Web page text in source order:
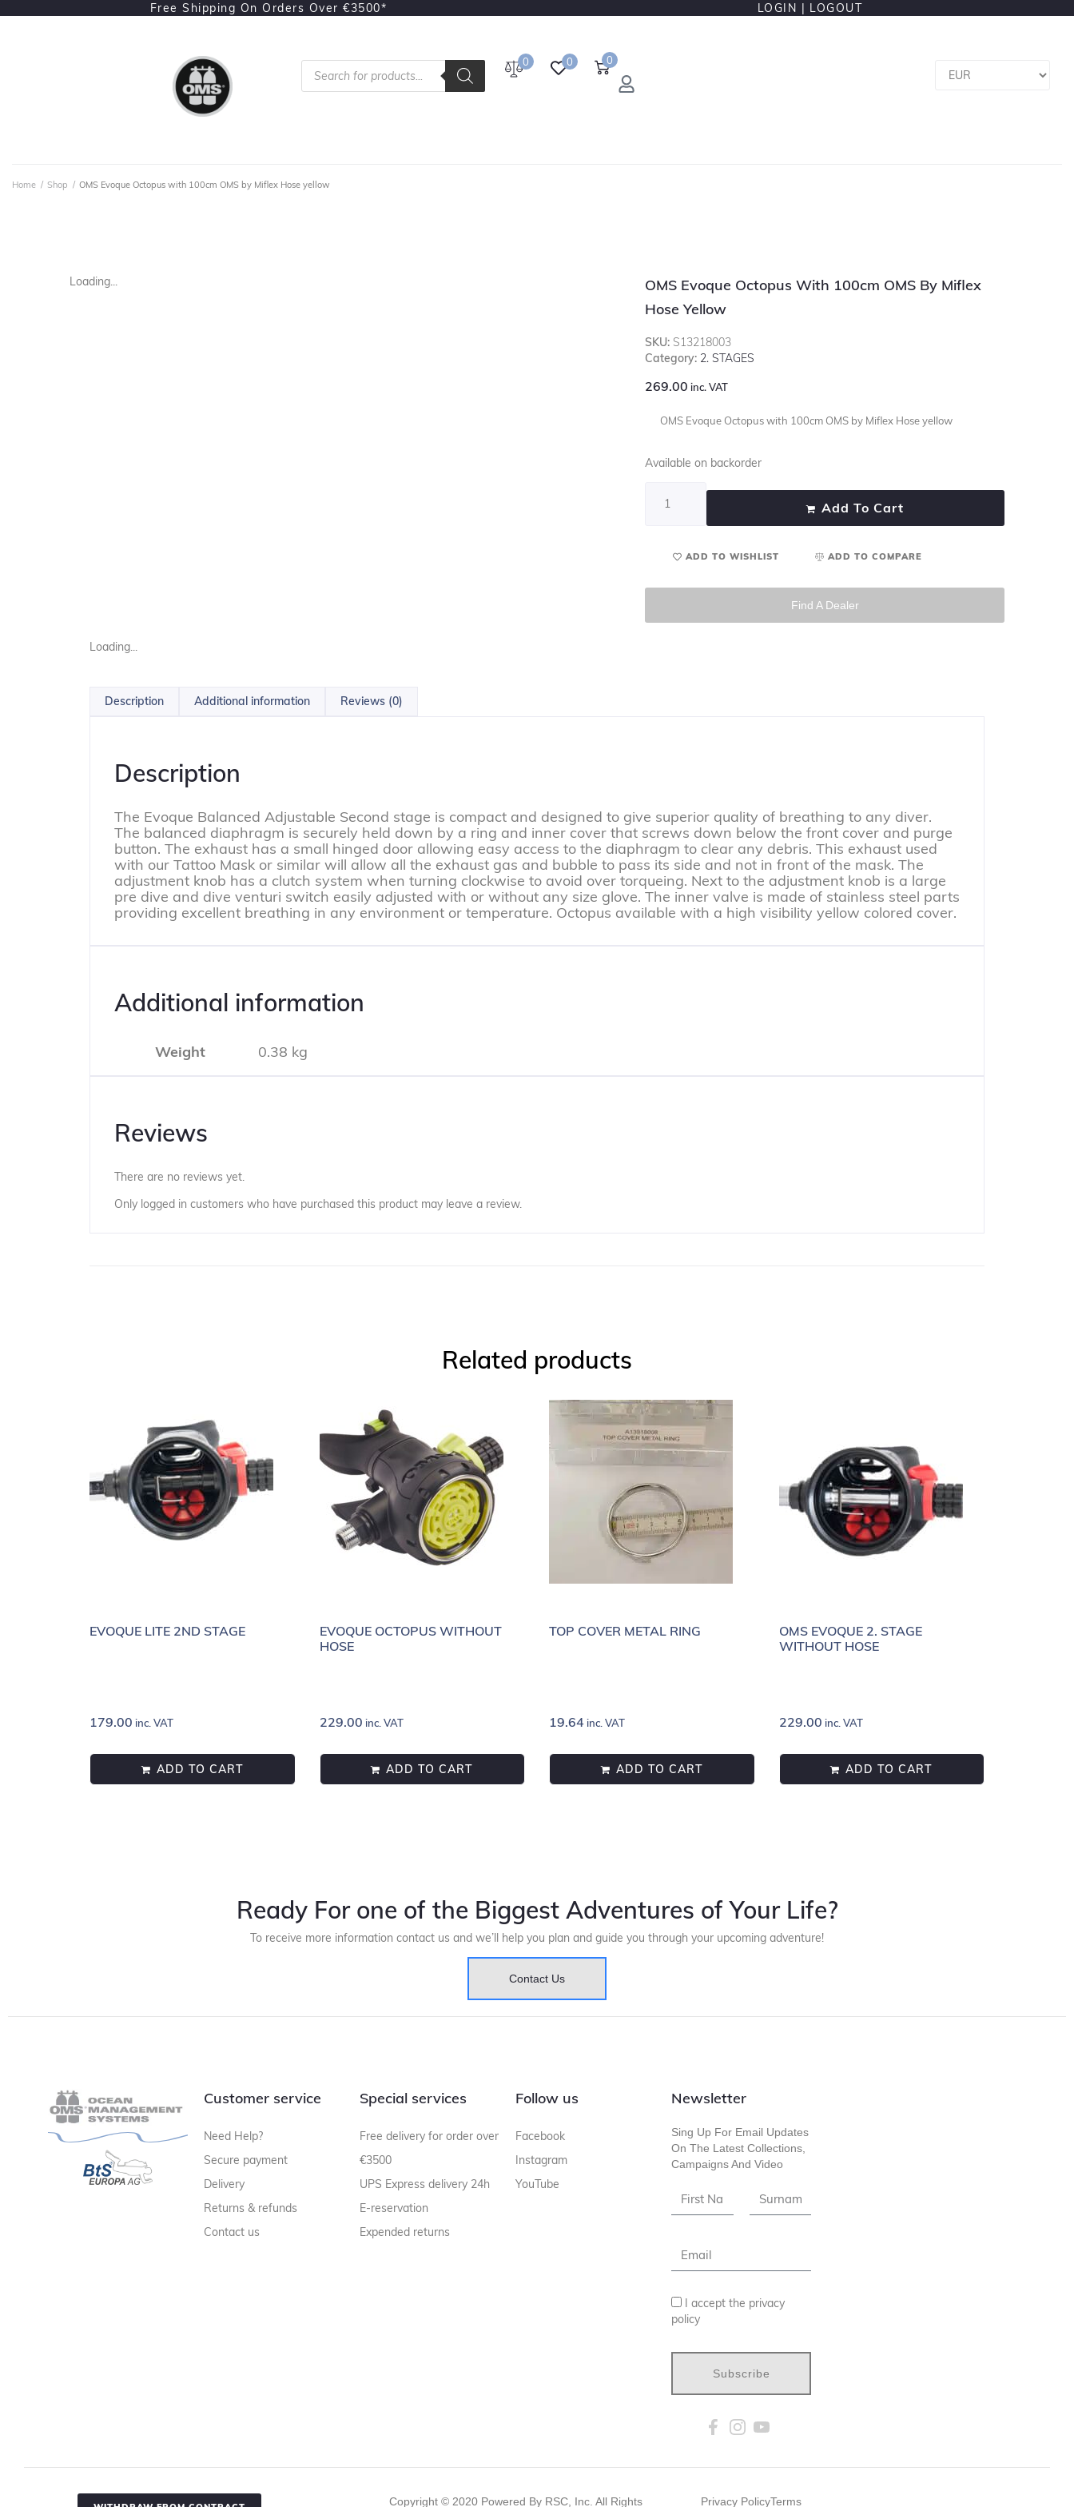
Free Shipping On Orders Over €3500* LOGIN | LOGOUT
0 0 0
Home / Shop / OMS Evoque Octopus with 100cm OMS by Miflex Hose yellow
Loading...
OMS Evoque Octopus With 100cm OMS By Miflex
Hose Yellow
SKU: S13218003
Category: 2. STAGES
269.00 inc. VAT
OMS Evoque Octopus with 100cm OMS by Miflex Hose yellow
Available on backorder
Add To Cart
ADD TO WISHLIST ADD TO COMPARE
Find A Dealer
Loading...
Description Additional information Reviews (0)
Description
The Evoque Balanced Adjustable Second stage is compact and designed to give superior quality of breathing to any diver.
The balanced diaphragm is securely held down by a ring and inner cover that screws down below the front cover and purge
button. The exhaust has a small hinged door allowing easy access to the diaphragm to clear any debris. This exhaust used
with our Tattoo Mask or similar will allow all the exhaust gas and bubble to pass its side and not in front of the mask. The
adjustment knob has a clutch system when turning clockwise to avoid over torqueing. Next to the adjustment knob is a large
pre dive and dive venturi switch easily adjusted with or without any size glove. The inner valve is made of stainless steel parts
providing excellent breathing in any environment or temperature. Octopus available with a high visibility yellow colored cover.
Additional information
Weight 0.38 kg
Reviews
There are no reviews yet.
Only logged in customers who have purchased this product may leave a review.
Related products
EVOQUE LITE 2ND STAGE
179.00 inc. VAT
ADD TO CART
EVOQUE OCTOPUS WITHOUT
HOSE
229.00 inc. VAT
ADD TO CART
TOP COVER METAL RING
19.64inc. VAT
ADD TO CART
OMS EVOQUE 2. STAGE
WITHOUT HOSE
229.00 inc. VAT
ADD TO CART
Ready For one of the Biggest Adventures of Your Life?
To receive more information contact us and we’ll help you plan and guide you through your upcoming adventure!
Contact Us
Customer service
Need Help?
Secure payment
Delivery
Returns & refunds
Contact us
Special services
Free delivery for order over
€3500
UPS Express delivery 24h
E-reservation
Expended returns
Follow us
Facebook
Instagram
YouTube
Newsletter
Sing Up For Email Updates
On The Latest Collections,
Campaigns And Video
I accept the privacy
policy
Subscribe
Copyright © 2020 Powered By RSC, Inc. All Rights Privacy PolicyTerms